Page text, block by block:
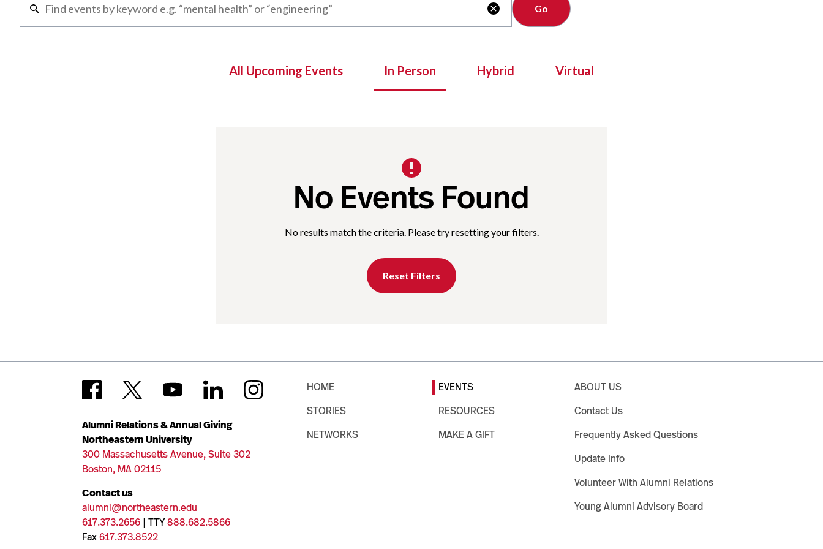

All Upcoming Events In Person Hybrid Virtual
No Events Found
No results match the criteria. Please try resetting your filters.
Reset Filters
Alumni Relations & Annual Giving
Northeastern University
300 Massachusetts Avenue, Suite 302
Boston, MA 02115
Contact us
alumni@northeastern.edu
617.373.2656 | TTY888.682.5866
Fax617.373.8522
HOME
STORIES
NETWORKS
EVENTS
RESOURCES
MAKE A GIFT
ABOUT US
Contact Us
Frequently Asked Questions
Update Info
Volunteer With Alumni Relations
Young Alumni Advisory Board